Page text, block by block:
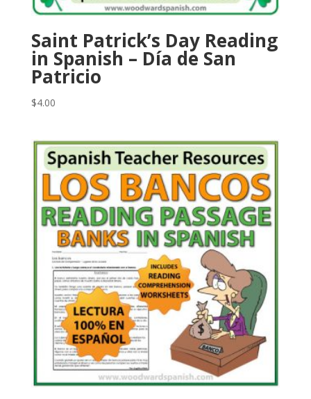
Saint Patrick’s Day Reading
in Spanish – Día de San
Patricio
$4.00